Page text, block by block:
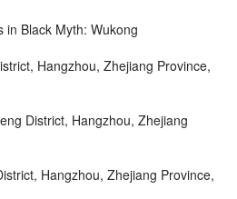
Black Myth: Wukong
Hangzhou, Zhejiang Province,
District, Hangzhou, Zhejiang
Hangzhou, Zhejiang Province,